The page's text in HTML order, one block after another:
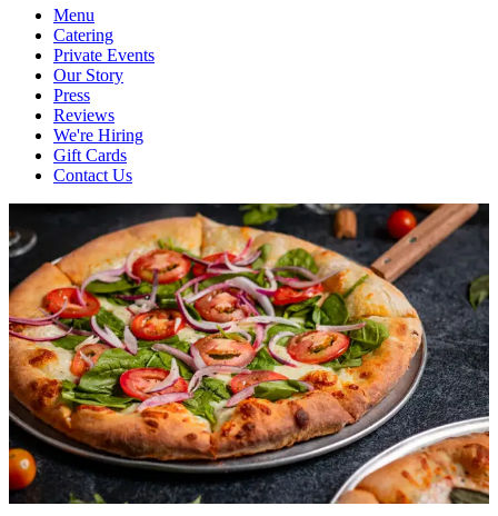
Menu
Catering
Private Events
Our Story
Press
Reviews
We're Hiring
Gift Cards
Contact Us